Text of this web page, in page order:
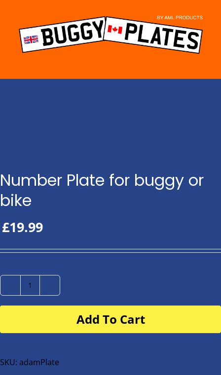
content
Number Plate for buggy or
bike
£19.99
Number
Plate
buggy
bike
Add To Cart
SKU: adamPlate